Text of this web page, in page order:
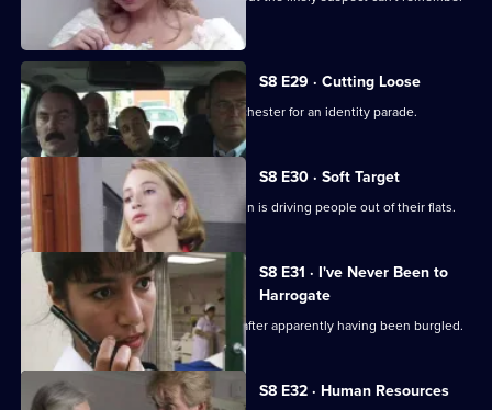
anything.
S8 E29 · Cutting Loose
A prisoner is brought down from Manchester for an identity parade.
S8 E30 · Soft Target
PC Smollett discovers that a local villain is driving people out of their flats.
S8 E31 · I've Never Been to
Harrogate
An elderly lady is found unconscious after apparently having been burgled.
S8 E32 · Human Resources